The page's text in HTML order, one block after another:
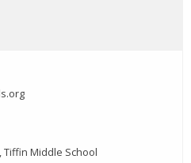
Tiffin Middle School